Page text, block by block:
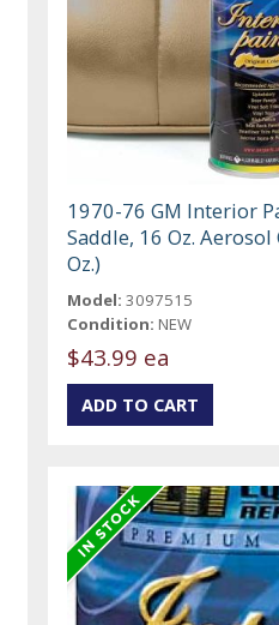
1970-76 GM Interior
Saddle, 16 Oz. Aerosol
Oz.)
Model: 3097515
Condition: NEW
$43.99 ea